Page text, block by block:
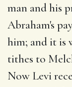
man and his
Abraham's
him; and it is
tithes to
Now Levi